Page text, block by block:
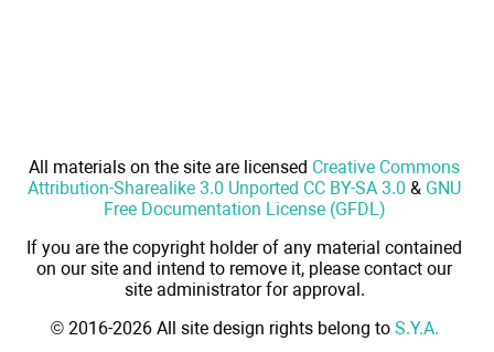
All materials on the site are licensed Creative Commons
Attribution-Sharealike 3.0 Unported CC BY-SA 3.0 & GNU
Free Documentation License (GFDL)
If you are the copyright holder of any material contained
on our site and intend to remove it, please contact our
site administrator for approval.
© 2016-2026 All site design rights belong to S.Y.A.